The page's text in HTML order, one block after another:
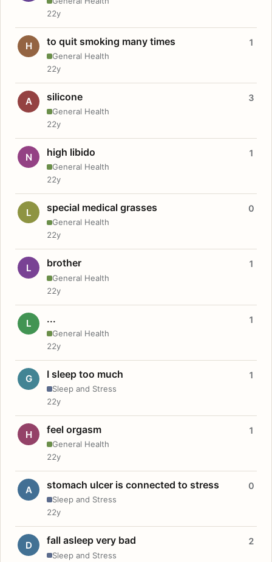
22y
H to quit smoking many times
General Health
1
22y
A silicone
General Health
3
22y
N high libido
General Health
1
22y
L special medical grasses
General Health
0
22y
L brother
General Health
1
22y
L ...
General Health
1
22y
G I sleep too much
Sleep and Stress
1
22y
H feel orgasm
General Health
1
22y
A stomach ulcer is connected to stress
Sleep and Stress
0
22y
D fall asleep very bad
Sleep and Stress
2